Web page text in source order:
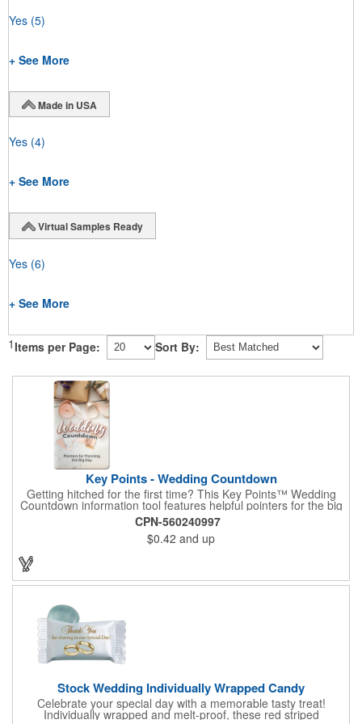
Yes (5)
+ See More
Made in USA
Yes (4)
+ See More
Virtual Samples Ready
Yes (6)
+ See More
1 Items per Page: Sort By:
Key Points - Wedding Countdown
Getting hitched for the first time? This Key Points™ Wedding
Countdown information tool features helpful pointers for the big
day. A must have for all future brides! Each 2 1/8" x 3 3/8"
pamphlet is printed on high-quality card stock with gloss coating
and folds down to the size of a credit card for easy carrying in a
wallet or purse. When your logo or message is printed on the
side, this item makes the perfect promotion for bridal stores,
CPN-560240997
$0.42 and up
Stock Wedding Individually Wrapped Candy
Celebrate your special day with a memorable tasty treat!
Individually wrapped and melt-proof, these red striped